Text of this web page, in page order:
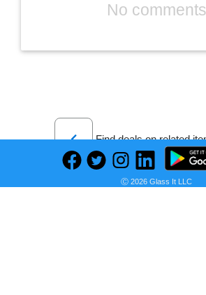
No comments
Previous
Find deals on related
Ⓒ 2026 Glass It LLC